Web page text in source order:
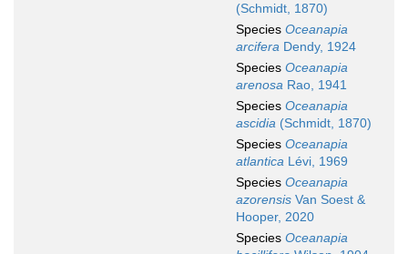
(Schmidt, 1870)
Species Oceanapia
arcifera Dendy, 1924
Species Oceanapia
arenosa Rao, 1941
Species Oceanapia
ascidia (Schmidt, 1870)
Species Oceanapia
atlantica Lévi, 1969
Species Oceanapia
azorensis Van Soest &
Hooper, 2020
Species Oceanapia